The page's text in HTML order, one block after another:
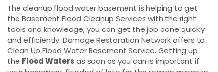
The cleanup flood water basement is helping to get
the Basement Flood Cleanup Services with the right
tools and knowledge, you can get the job done quickly
and efficiently. Damage Restoration Network offers to
Clean Up Flood Water Basement Service. Getting up
the Flood Waters as soon as you can is important if